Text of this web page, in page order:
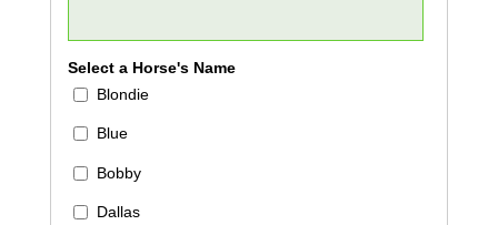
Select a Horse's Name
Blondie
Blue
Bobby
Dallas